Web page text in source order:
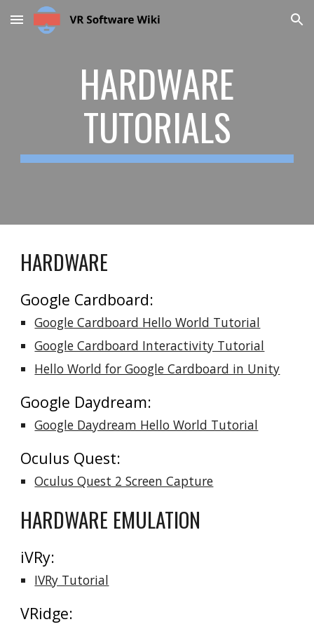
Skip to main content Skip to navigation
HARDWARE
TUTORIALS
HARDWARE
Google Cardboard:
Google Cardboard Hello World Tutorial
Google Cardboard Interactivity Tutorial
Hello World for Google Cardboard in Unity
Google Daydream:
Google Daydream Hello World Tutorial
Oculus Quest:
Oculus Quest 2 Screen Capture
HARDWARE EMULATION
iVRy:
IVRy Tutorial
VRidge: